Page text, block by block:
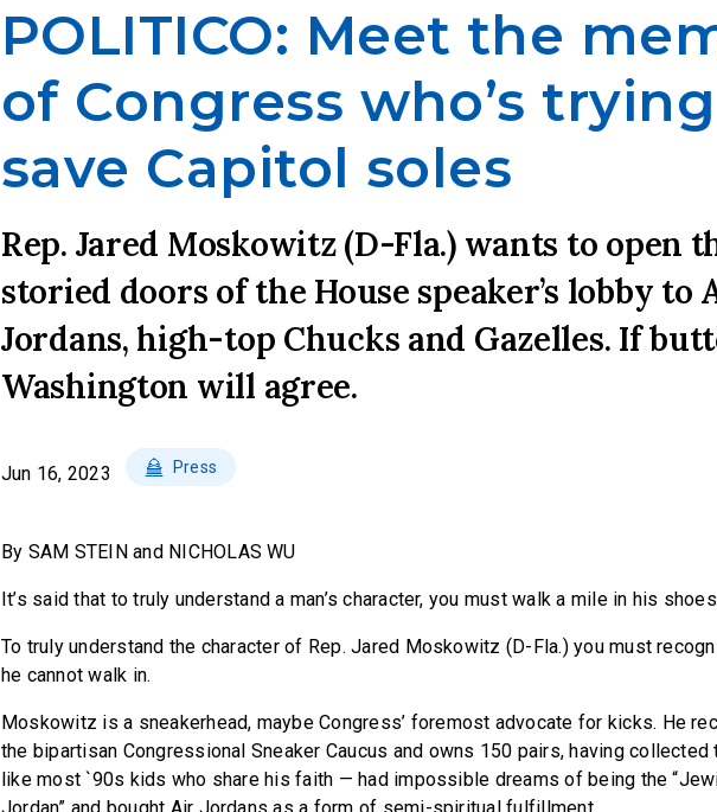
POLITICO: Meet the
of Congress who’s
save Capitol soles
Rep. Jared Moskowitz (D-Fla.) wants to open
storied doors of the House speaker’s lobby to
Jordans, high-top Chucks and Gazelles. If
Washington will agree.
Jun 16, 2023 Press
By SAM STEIN and NICHOLAS WU
It’s said that to truly understand a man’s character, you must walk a mile in his
To truly understand the character of Rep. Jared Moskowitz (D-Fla.) you must
he cannot walk in.
Moskowitz is a sneakerhead, maybe Congress’ foremost advocate for kicks. He
the bipartisan Congressional Sneaker Caucus and owns 150 pairs, having
like most `90s kids who share his faith — had impossible dreams of being the